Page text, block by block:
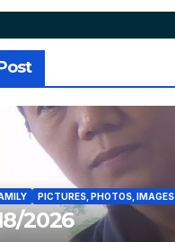
PICTURES, PHOTOS, IMAGES
2026